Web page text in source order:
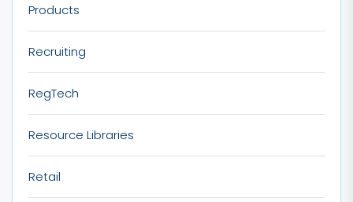
Products
Recruiting
RegTech
Resource Libraries
Retail